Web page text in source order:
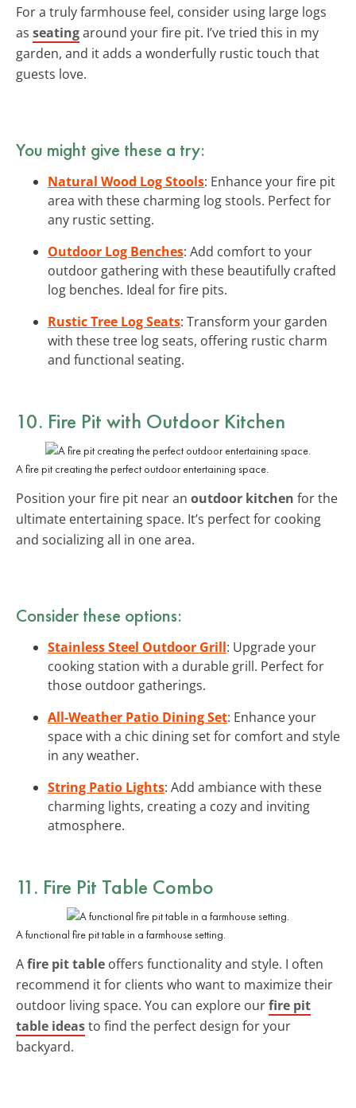
For a truly farmhouse feel, consider using large logs
as seatingaround your fire pit. I’ve tried this in my
garden, and it adds a wonderfully rustic touch that
guests love.
You might give these a try:
Natural Wood Log Stools: Enhance your fire pit
area with these charming log stools. Perfect for
any rustic setting.
Outdoor Log Benches: Add comfort to your
outdoor gathering with these beautifully crafted
log benches. Ideal for fire pits.
Rustic Tree Log Seats: Transform your garden
with these tree log seats, offering rustic charm
and functional seating.
10. Fire Pit with Outdoor Kitchen
A fire pit creating the perfect outdoor entertaining space.
Position your fire pit near an outdoor kitchen for the
ultimate entertaining space. It’s perfect for cooking
and socializing all in one area.
Consider these options:
Stainless Steel Outdoor Grill: Upgrade your
cooking station with a durable grill. Perfect for
those outdoor gatherings.
All-Weather Patio Dining Set: Enhance your
space with a chic dining set for comfort and style
in any weather.
String Patio Lights: Add ambiance with these
charming lights, creating a cozy and inviting
atmosphere.
11. Fire Pit Table Combo
A functional fire pit table in a farmhouse setting.
Afire pit table offers functionality and style. I often
recommend it for clients who want to maximize their
outdoor living space. You can explore ourfire pit
table ideasto find the perfect design for your
backyard.